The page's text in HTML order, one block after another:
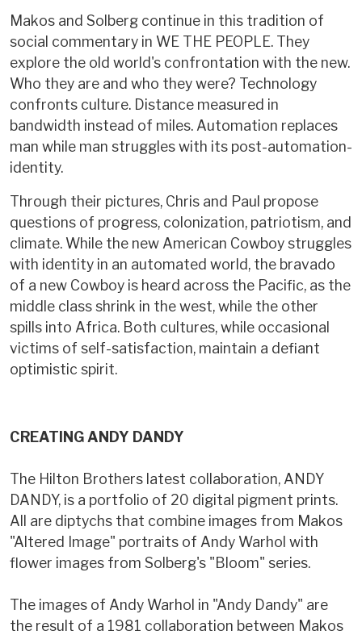
Makos and Solberg continue in this tradition of
social commentary in WE THE PEOPLE. They
explore the old world's confrontation with the new.
Who they are and who they were? Technology
confronts culture. Distance measured in
bandwidth instead of miles. Automation replaces
man while man struggles with its post-automation-
identity.
Through their pictures, Chris and Paul propose
questions of progress, colonization, patriotism, and
climate. While the new American Cowboy struggles
with identity in an automated world, the bravado
of a new Cowboy is heard across the Pacific, as the
middle class shrink in the west, while the other
spills into Africa. Both cultures, while occasional
victims of self-satisfaction, maintain a defiant
optimistic spirit.
CREATING ANDY DANDY
The Hilton Brothers latest collaboration, ANDY
DANDY, is a portfolio of 20 digital pigment prints.
All are diptychs that combine images from Makos
"Altered Image" portraits of Andy Warhol with
flower images from Solberg's "Bloom" series.
The images of Andy Warhol in "Andy Dandy" are
the result of a 1981 collaboration between Makos